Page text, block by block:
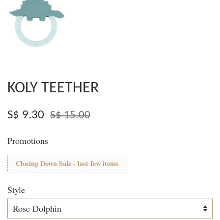
KOLY TEETHER
S$ 9.30 S$ 15.00
Promotions
Closing Down Sale - last few items
Style